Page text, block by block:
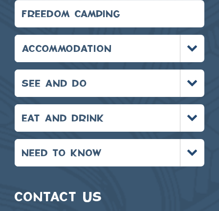
FREEDOM CAMPING
ACCOMMODATION
Toggle
menu
SEE AND DO
Toggle
menu
EAT AND DRINK
Toggle
menu
NEED TO KNOW
Toggle
menu
CONTACT US